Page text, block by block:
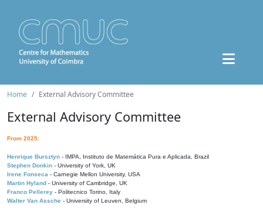
Home External Advisory Committee
External Advisory Committee
From 2025:
Henrique Bursztyn - IMPA, Instituto de Matemática Pura e Aplicada, Brazil
Stephen Donkin - University of York, UK
Irene Fonseca - Carnegie Mellon University, USA
Martin Hyland - University of Cambridge, UK
Franco Pellerey - Politecnico Torino, Italy
Walter Van Assche - University of Leuven, Belgium